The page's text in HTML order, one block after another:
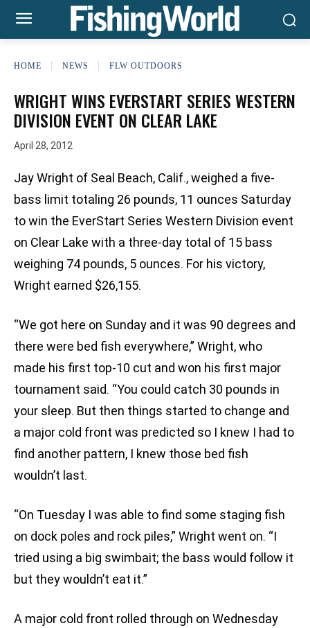
HOME NEWS FLW OUTDOORS
WRIGHT WINS EVERSTART SERIES WESTERN
DIVISION EVENT ON CLEAR LAKE
April 28, 2012
Jay Wright of Seal Beach, Calif., weighed a five-
bass limit totaling 26 pounds, 11 ounces Saturday
to win the EverStart Series Western Division event
on Clear Lake with a three-day total of 15 bass
weighing 74 pounds, 5 ounces. For his victory,
Wright earned $26,155.
“We got here on Sunday and it was 90 degrees and
there were bed fish everywhere,” Wright, who
made his first top-10 cut and won his first major
tournament said. “You could catch 30 pounds in
your sleep. But then things started to change and
a major cold front was predicted so I knew I had to
find another pattern, I knew those bed fish
wouldn’t last.
“On Tuesday I was able to find some staging fish
on dock poles and rock piles,” Wright went on. “I
tried using a big swimbait; the bass would follow it
but they wouldn’t eat it.”
A major cold front rolled through on Wednesday